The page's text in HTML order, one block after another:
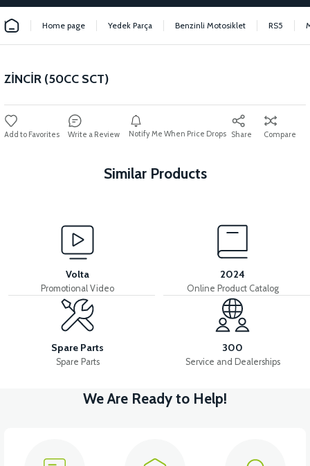
Home page Yedek Parça Benzinli Motosiklet RS5
ZİNCİR (50CC SCT)
Write a Review Notify Me When Price Drops Share Compare
Similar Products
Stator kapağı (50CC) 2021>> (Enjeksiyonlu) PS3/RS5
CYLINDER HEAD (50CC) - (Excluding valve set)
View
Volta
Promotional Video
2024
Online Product Catalog
Spare Parts
Spare Parts
300
Service and Dealerships
We Are Ready to Help!